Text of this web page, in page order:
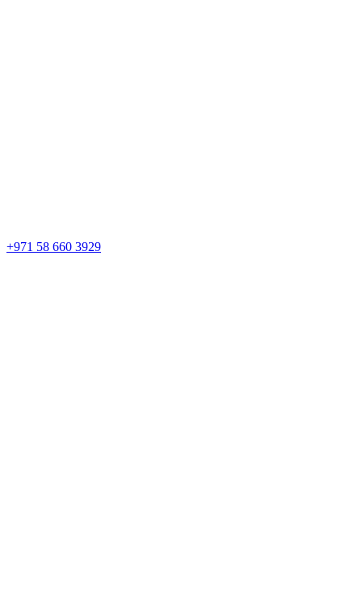
+971 58 660 3929